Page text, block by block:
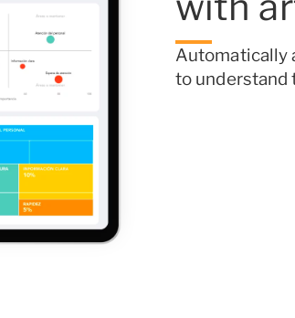
Automatically
to understand